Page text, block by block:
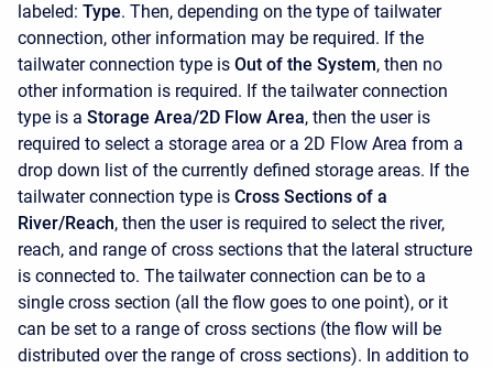
labeled: Type. Then, depending on the type of tailwater
connection, other information may be required. If the
tailwater connection type is Out of the System, then no
other information is required. If the tailwater connection
type is a Storage Area/2D Flow Area, then the user is
required to select a storage area or a 2D Flow Area from a
drop down list of the currently defined storage areas. If the
tailwater connection type is Cross Sections of a
River/Reach, then the user is required to select the river,
reach, and range of cross sections that the lateral structure
is connected to. The tailwater connection can be to a
single cross section (all the flow goes to one point), or it
can be set to a range of cross sections (the flow will be
distributed over the range of cross sections). In addition to